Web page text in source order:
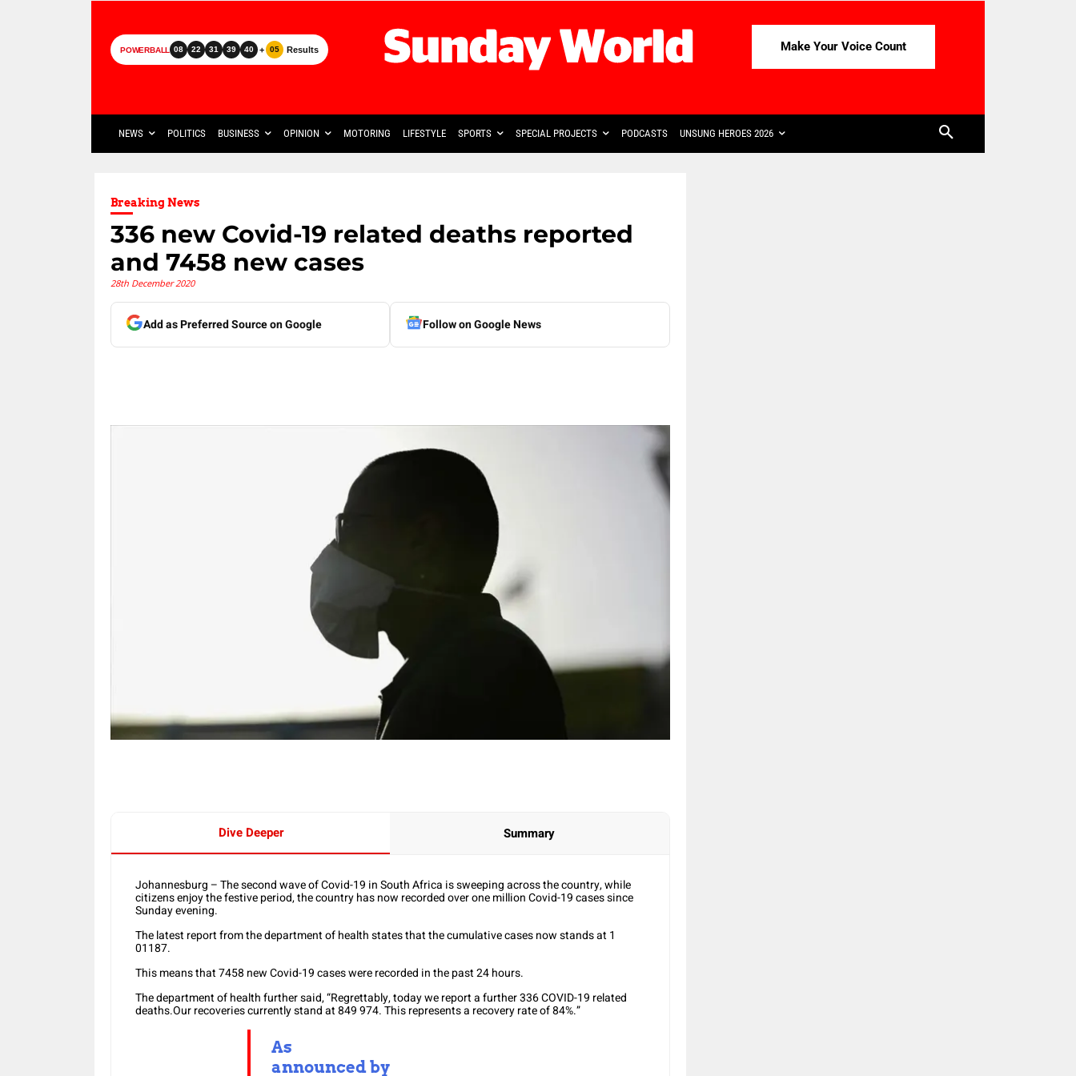
POWERBALL 08 22 31 39 40 + 05 Results Make Your Voice Count
NEWS POLITICS BUSINESS OPINION MOTORING LIFESTYLE SPORTS SPECIAL PROJECTS PODCASTS UNSUNG HEROES 2026
Breaking News
336 new Covid-19 related deaths reported
and 7458 new cases
28th December 2020
Add as Preferred Source on Google Follow on Google News
Dive Deeper Summary
Johannesburg – The second wave of Covid-19 in South Africa is sweeping across the country, while
citizens enjoy the festive period, the country has now recorded over one million Covid-19 cases since
Sunday evening.
The latest report from the department of health states that the cumulative cases now stands at 1
01187.
This means that 7458 new Covid-19 cases were recorded in the past 24 hours.
The department of health further said, “Regrettably, today we report a further 336 COVID-19 related
deaths.Our recoveries currently stand at 849 974. This represents a recovery rate of 84%.”
As
announced by